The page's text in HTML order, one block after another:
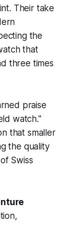
Their take
the
that
three times
praise
watch."
that smaller
the quality
Swiss